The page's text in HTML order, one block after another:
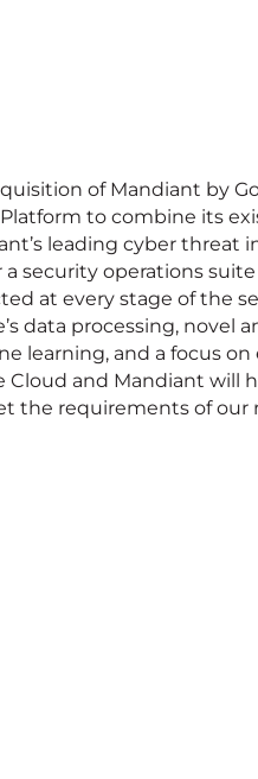
of Mandiant by
to combine its
leading cyber threat
a security operations
at every stage of the
data processing, novel
learning, and a focus
Cloud and Mandiant will
the requirements of our